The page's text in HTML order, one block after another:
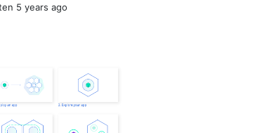
5 years ago